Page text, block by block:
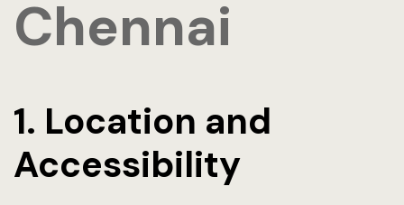
Chennai
1. Location and
Accessibility